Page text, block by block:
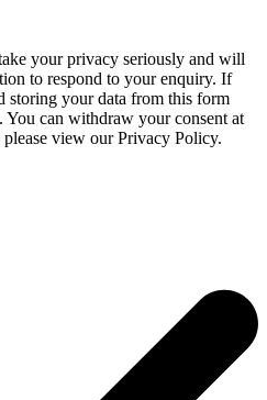
your privacy seriously and will
to respond to your enquiry. If
storing your data from this form
You can withdraw your consent at
view our Privacy Policy.